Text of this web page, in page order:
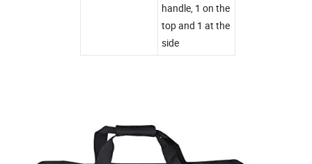
handle, 1 on the
top and 1 at the
side